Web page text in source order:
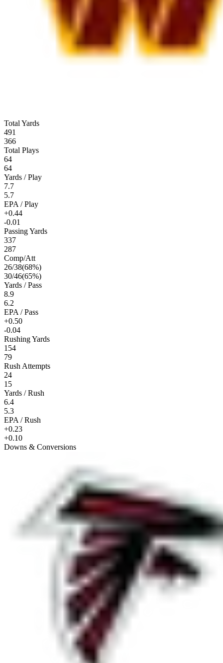
Total Yards
491
366
Total Plays
64
64
Yards / Play
7.7
5.7
EPA / Play
+0.44
-0.01
Passing Yards
337
287
Comp/Att
26/38(68%)
30/46(65%)
Yards / Pass
8.9
6.2
EPA / Pass
+0.50
-0.04
Rushing Yards
154
79
Rush Attempts
24
15
Yards / Rush
6.4
5.3
EPA / Rush
+0.23
+0.10
Downs & Conversions